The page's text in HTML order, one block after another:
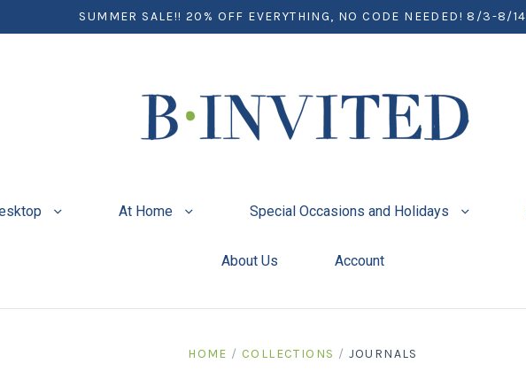
SUMMER SALE!! 20% OFF EVERYTHING, NO CODE NEEDED! 8/3-8/14
At Home Special Occasions and Holidays
About Us Account
HOME / COLLECTIONS / JOURNALS